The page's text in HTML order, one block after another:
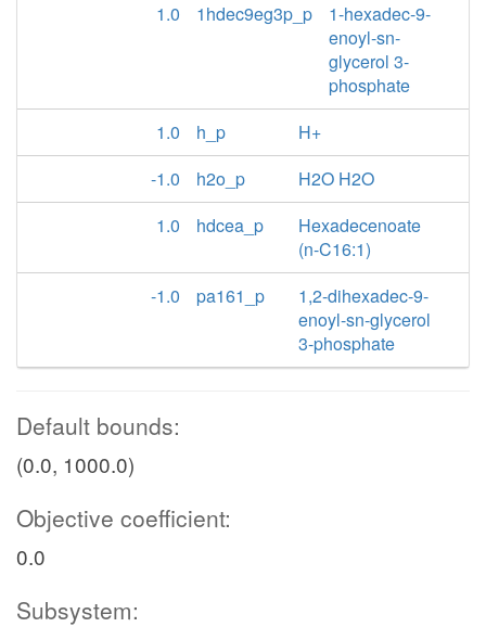
1.0
1hdec9eg3p_p
1-hexadec-9-
enoyl-sn-
glycerol 3-
phosphate
1.0
h_p
H+
-1.0
h2o_p
H2O H2O
1.0
hdcea_p
Hexadecenoate
(n-C16:1)
-1.0
pa161_p
1,2-dihexadec-9-
enoyl-sn-glycerol
3-phosphate
Default bounds:
(0.0, 1000.0)
Objective coefficient:
0.0
Subsystem: